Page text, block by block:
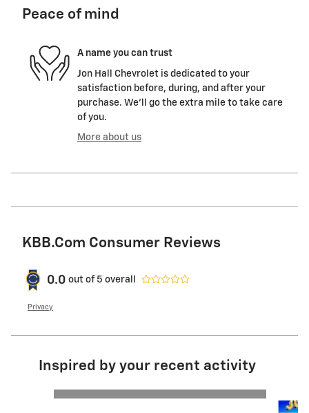
Peace of mind
A name you can trust
Jon Hall Chevrolet is dedicated to your
satisfaction before, during, and after your
purchase. We'll go the extra mile to take care
of you.
More about us
KBB.com Consumer Reviews
0.0 out of 5 overall
Privacy
Inspired by your recent activity